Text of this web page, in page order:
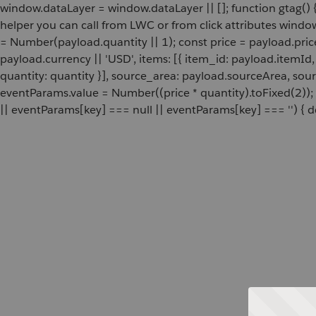
window.dataLayer = window.dataLayer || []; function
helper you can call from LWC or from click attributes
= Number(payload.quantity || 1); const price =
payload.currency || 'USD', items: [{ item_id:
quantity: quantity }], source_area: payload.sourceArea,
eventParams.value = Number((price *
|| eventParams[key] === null || eventParams[key] === '') {